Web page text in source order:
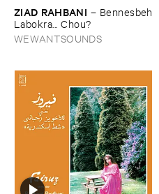
ZIAD ​RAHBANI – Bennesbeh
​Labokra... ​Chou?
WEWANTSOUNDS